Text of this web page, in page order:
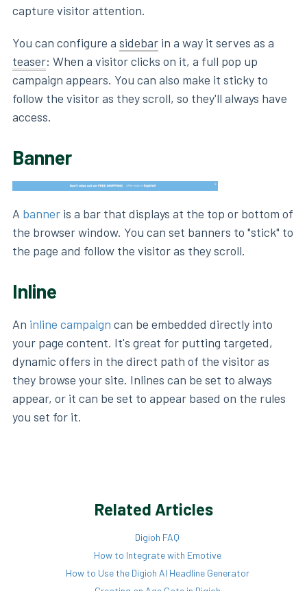
capture visitor attention.
You can configure a sidebar in a way it serves as a
teaser: When a visitor clicks on it, a full pop up
campaign appears. You can also make it sticky to
follow the visitor as they scroll, so they'll always have
access.
Banner
A banner is a bar that displays at the top or bottom of
the browser window. You can set banners to "stick" to
the page and follow the visitor as they scroll.
Inline
An inline campaign can be embedded directly into
your page content. It's great for putting targeted,
dynamic offers in the direct path of the visitor as
they browse your site. Inlines can be set to always
appear, or it can be set to appear based on the rules
you set for it.
Related Articles
Digioh FAQ
How to Integrate with Emotive
How to Use the Digioh AI Headline Generator